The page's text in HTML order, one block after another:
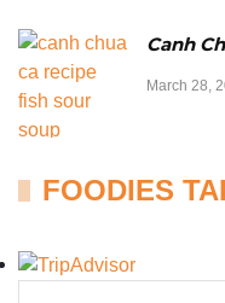
Canh
March 28,
FOODIES